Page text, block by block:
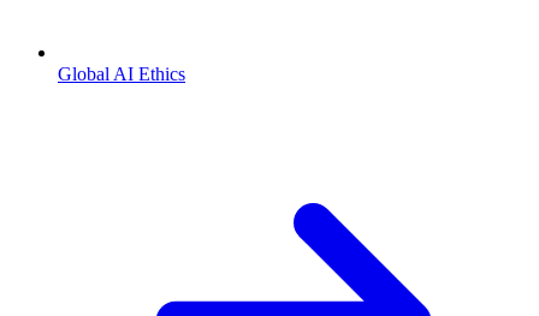
Global AI Ethics